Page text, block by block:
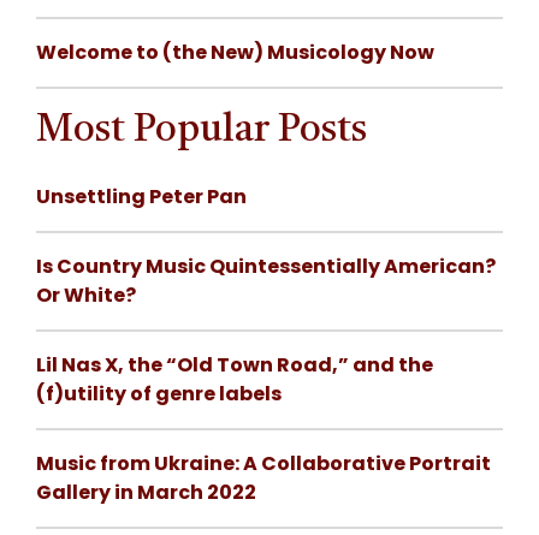
Welcome to (the New) Musicology Now
Most Popular Posts
Unsettling Peter Pan
Is Country Music Quintessentially American?
Or White?
Lil Nas X, the “Old Town Road,” and the
(f)utility of genre labels
Music from Ukraine: A Collaborative Portrait
Gallery in March 2022